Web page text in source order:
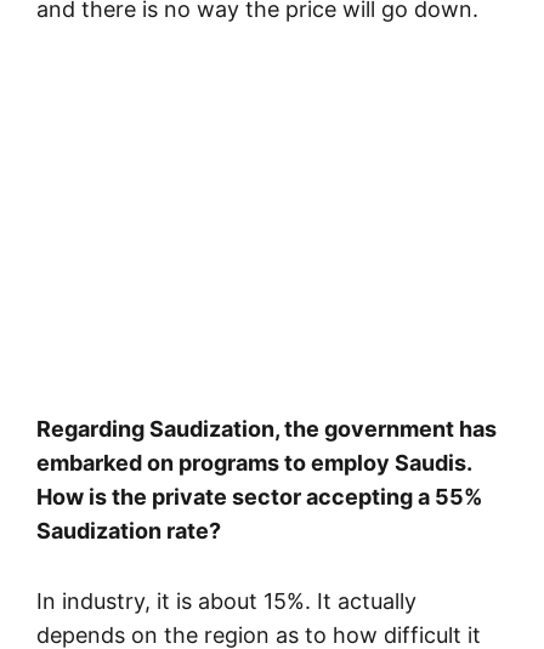
and there is no way the price will go down.
Regarding Saudization, the government has
embarked on programs to employ Saudis.
How is the private sector accepting a 55%
Saudization rate?
In industry, it is about 15%. It actually
depends on the region as to how difficult it